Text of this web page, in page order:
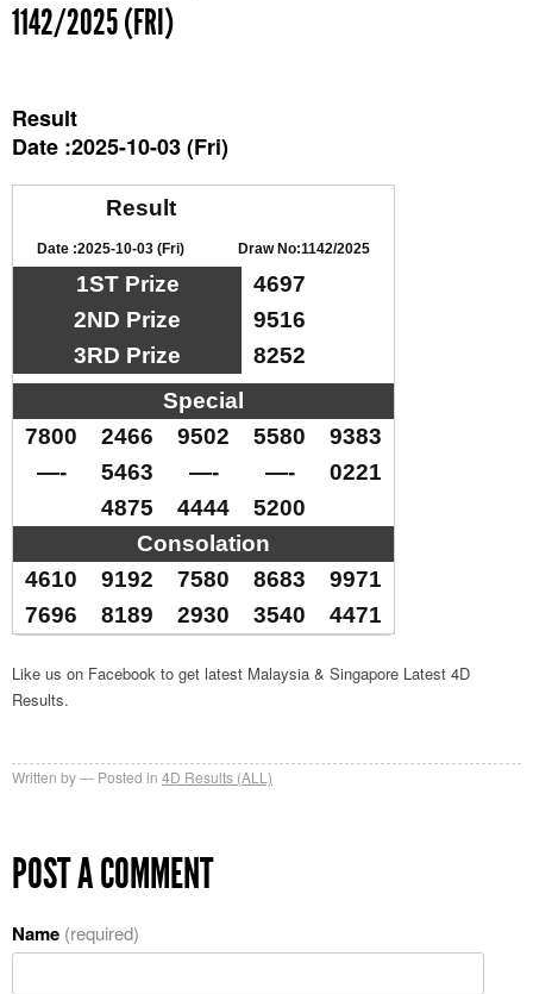
1142/2025 (FRI)
Result
Date :2025-10-03 (Fri)
Result
Date :2025-10-03 (Fri) Draw No:1142/2025
1ST Prize
4697
2ND Prize
9516
3RD Prize
8252
Special
7800
2466 9502 5580
9383
—-
5463 —- —-
0221
4875
4444
5200
Consolation
4610
9192 7580 8683
9971
7696
8189 2930 3540 4471
Like us on Facebook to get latest Malaysia & Singapore Latest 4D
Results.
Written by Posted in 4D Results (ALL)
POST A COMMENT
Name (required)